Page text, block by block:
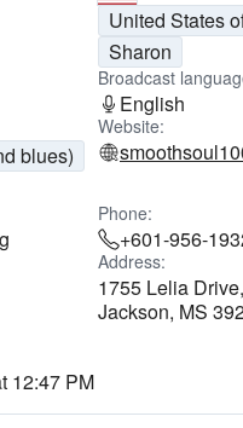
Sharon
Broadcast
English
blues)
Website:
Phone:
+601-956-
Address:
1755 Lelia
Jackson, MS
12:47 PM